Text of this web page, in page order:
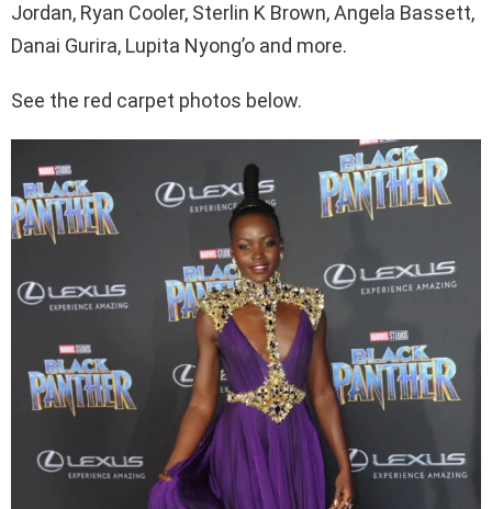
Jordan, Ryan Cooler, Sterlin K Brown, Angela Bassett,
Danai Gurira, Lupita Nyong’o and more.
See the red carpet photos below.